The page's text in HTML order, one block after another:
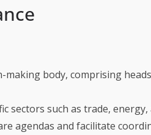
making body, comprising
sectors such as trade,
agendas and facilitate